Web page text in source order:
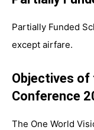
Partially Funded
except airfare.
Objectives of
Conference
The One World